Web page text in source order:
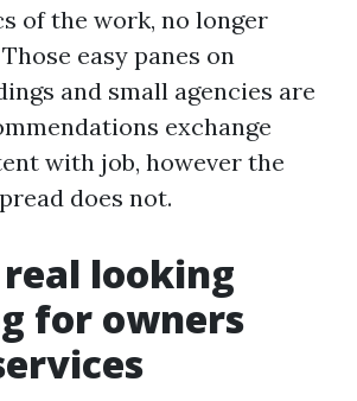
of the work, no longer
easy panes on
and small agencies are
exchange
with job, however the
does not.
looking
for owners